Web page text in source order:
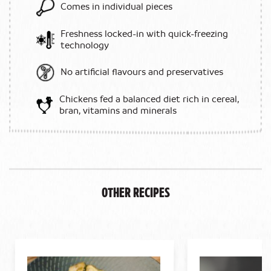
Comes in individual pieces
Freshness locked-in with quick-freezing
technology
No artificial flavours and preservatives
Chickens fed a balanced diet rich in cereal,
bran, vitamins and minerals
Other Recipes